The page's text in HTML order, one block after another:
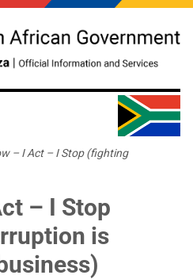
– I Act – I Stop (fighting
– I Stop
is